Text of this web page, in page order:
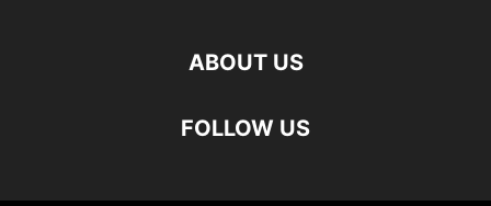
ABOUT US
FOLLOW US